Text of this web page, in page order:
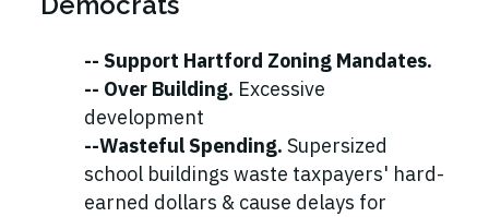
-- Support Hartford Zoning Mandates.
-- Over Building. Excessive
development
--Wasteful Spending. Supersized
school buildings waste taxpayers' hard-
earned dollars & cause delays for